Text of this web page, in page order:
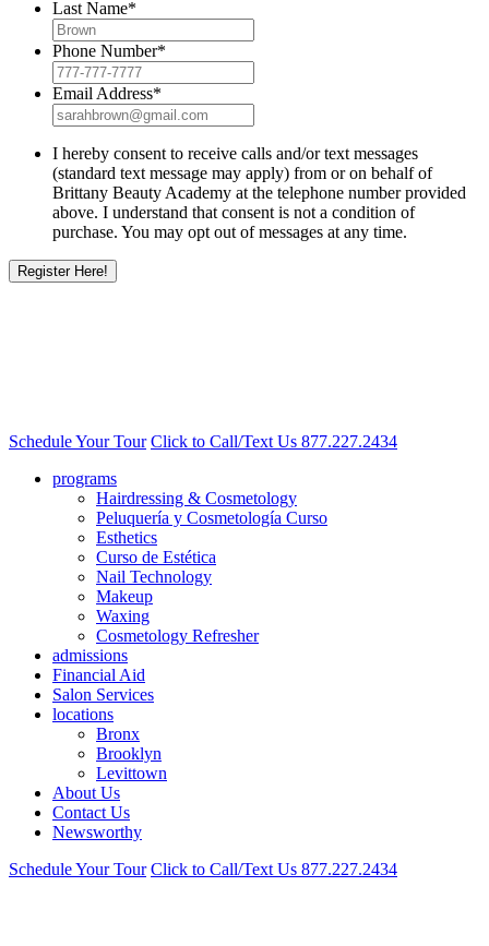
Last Name*
Phone Number*
Email Address*
I hereby consent to receive calls and/or text messages
(standard text message may apply) from or on behalf of
Brittany Beauty Academy at the telephone number provided
above. I understand that consent is not a condition of
purchase. You may opt out of messages at any time.
Register Here!
Schedule Your Tour Click to Call/Text Us 877.227.2434
programs
Hairdressing & Cosmetology
Peluquería y Cosmetología Curso
Esthetics
Curso de Estética
Nail Technology
Makeup
Waxing
Cosmetology Refresher
admissions
Financial Aid
Salon Services
locations
Bronx
Brooklyn
Levittown
About Us
Contact Us
Newsworthy
Schedule Your Tour Click to Call/Text Us 877.227.2434